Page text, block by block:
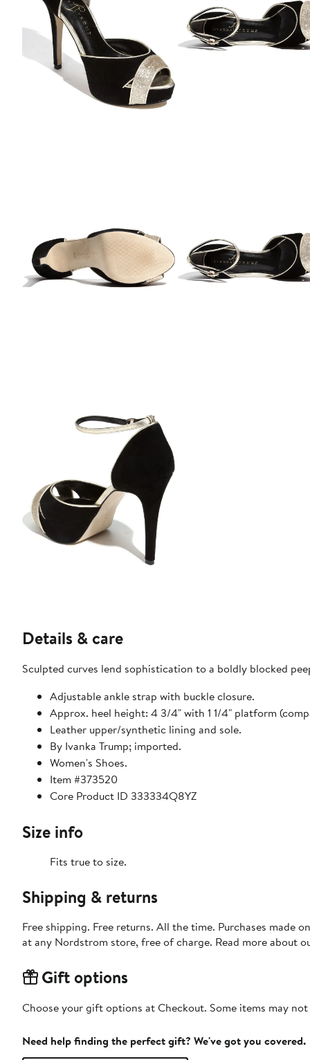
Details & care
Sculpted curves lend sophistication to a boldly blocked
Adjustable ankle strap with buckle closure.
Approx. heel height: 4 3/4" with 1 1/4" platform
Leather upper/synthetic lining and sole.
By Ivanka Trump; imported.
Women's Shoes.
Item #373520
Core Product ID 333334Q8YZ
Size info
Fits true to size.
Shipping & returns
Free shipping. Free returns. All the time. Purchases made
at any Nordstrom store, free of charge. Read more about
Gift options
Choose your gift options at Checkout. Some items may
Need help finding the perfect gift? We've got you covered.